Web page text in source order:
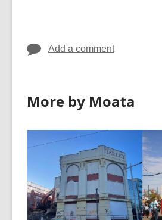
Add a comment
More by Moata